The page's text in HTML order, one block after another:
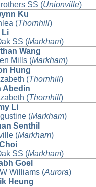
SS (Unionville)
Ku
(Thornhill)
Li
SS (Markham)
Wang
Mills (Markham)
Hung
(Thornhill)
Abedin
(Thornhill)
Li
(Markham)
Senthil
(Markham)
SS (Markham)
Goel
Williams (Aurora)
Heung